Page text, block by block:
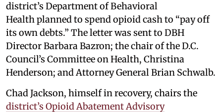
district’s Department of Behavioral
Health planned to spend opioid cash to “pay off
its own debts.” The letter was sent to DBH
Director Barbara Bazron; the chair of the D.C.
Council’s Committee on Health, Christina
Henderson; and Attorney General Brian Schwalb.
Chad Jackson, himself in recovery, chairs the
district’s Opioid Abatement Advisory